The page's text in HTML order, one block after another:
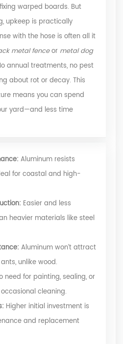
warped boards. But
upkeep is practically
with the hose is often all it
metal fenceor metal dog
annual treatments, no pest
about rot or decay. This
means you can spend
yard—and less time
Aluminum resists
for coastal and high-
Easier and less
heavier materials like steel
Aluminum won’t attract
unlike wood.
need for painting, sealing, or
cleaning.
Higher initial investment is
and replacement